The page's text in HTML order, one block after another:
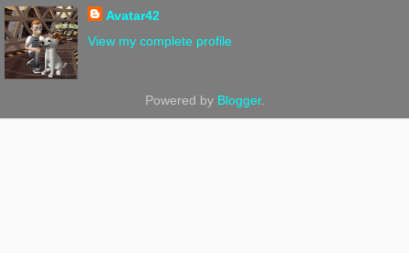
Avatar42
View my complete profile
Powered by Blogger.